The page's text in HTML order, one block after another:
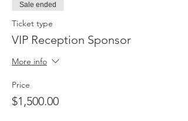
Sale ended
Ticket type
VIP Reception Sponsor
More info
Price
$1,500.00